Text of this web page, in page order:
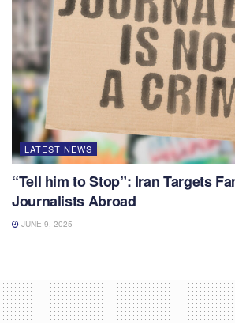
LATEST NEWS
“Tell him to Stop”: Iran Targets
Journalists Abroad
JUNE 9, 2025